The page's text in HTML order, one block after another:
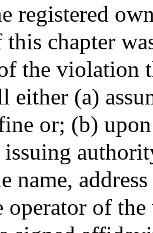
registered
chapter
the violation
either (a)
or; (b)
name,
of